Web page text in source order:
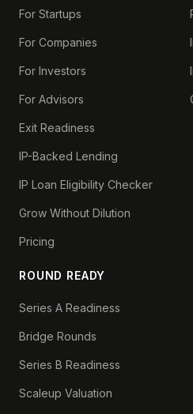
For Startups
For Companies
For Investors
For Advisors
Exit Readiness
IP-Backed Lending
IP Loan Eligibility Checker
Grow Without Dilution
Pricing
ROUND READY
Series A Readiness
Bridge Rounds
Series B Readiness
Scaleup Valuation